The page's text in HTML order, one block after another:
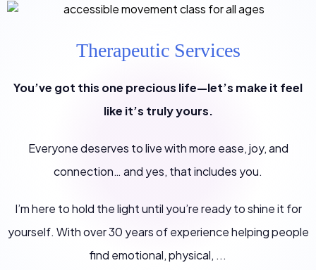
Therapeutic Services
You’ve got this one precious life—let’s make it feel
like it’s truly yours.
Everyone deserves to live with more ease, joy, and
connection… and yes, that includes you.
I’m here to hold the light until you’re ready to shine it for
yourself. With over 30 years of experience helping people
find emotional, physical, ...